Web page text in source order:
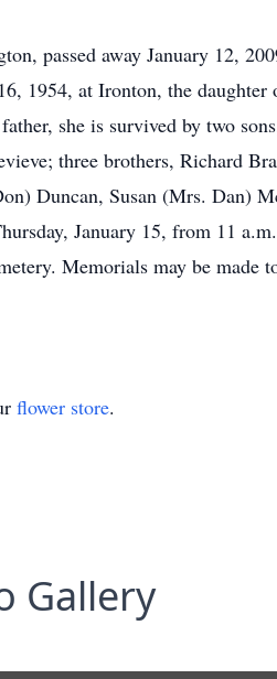
passed away January 12,
1954, at Ironton, the
she is survived by two
three brothers, Richard
Duncan, Susan (Mrs. Dan)
January 15, from 11
Memorials may be made
flower store.
Gallery